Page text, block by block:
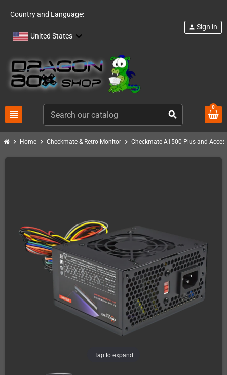
Country and Language:
United States
view_headline search
person Sign in
0
chevron_right Home chevron_right Checkmate & Retro Monitor chevron_right Checkmate A1500 Plus and
Tap to expand